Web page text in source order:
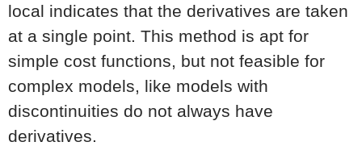
local indicates that the derivatives are taken
at a single point. This method is apt for
simple cost functions, but not feasible for
complex models, like models with
discontinuities do not always have
derivatives.